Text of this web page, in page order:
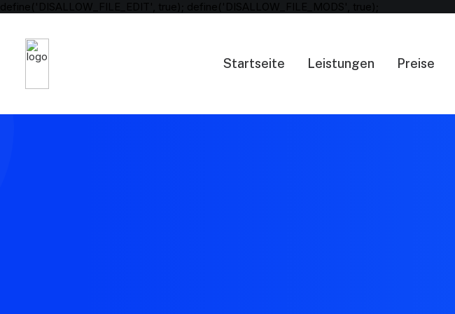
define('DISALLOW_FILE_EDIT', true); define('DISALLOW_FILE_MODS', true);
Startseite Leistungen Preise